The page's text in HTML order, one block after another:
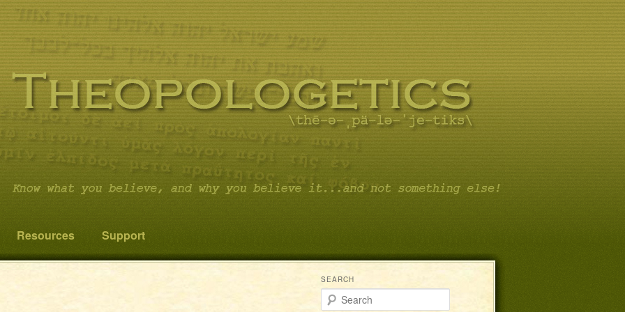
you believe it…and not something else!
Resources Support
SEARCH
Search